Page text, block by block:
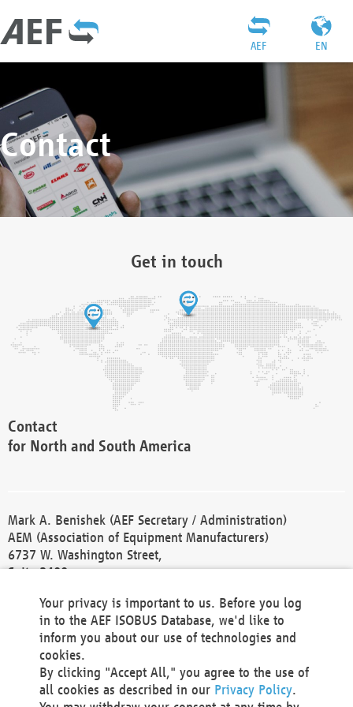
EN
AEF
Contact
Get in touch
Contact
for North and South America
Mark A. Benishek (AEF Secretary / Administration)
AEM (Association of Equipment Manufacturers)
6737 W. Washington Street,
Suite 2400
Phone +1 414 298 4118
Fax +1 414 272 1170
america@aef-online.org
Contact
Your privacy is important to us. Before you log
in to the AEF ISOBUS Database, we'd like to
inform you about our use of technologies and
cookies.
By clicking "Accept All," you agree to the use of
all cookies as described in our Privacy Policy.